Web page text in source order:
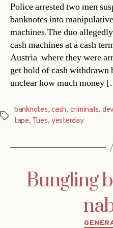
Police arrested two men
banknotes into
machines.The duo
cash machines at a cash
Austria  where they were
get hold of cash withdrawn
unclear how much money
Tags
banknotes,cash, criminals,
tape, Tues, yesterday
Bungling